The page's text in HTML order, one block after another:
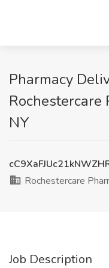
Pharmacy
Rochestercare
NY
Rochestercare
Job Description